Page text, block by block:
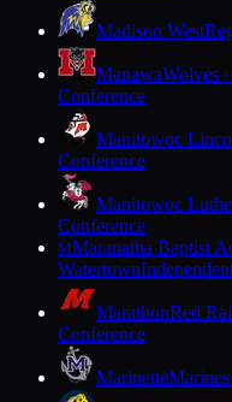
Madison West
ManawaWolves
Conference
Manitowoc
Conference
Manitowoc
Conference
MMaranatha Baptist
Watertown
MarathonRed
Conference
Marinette